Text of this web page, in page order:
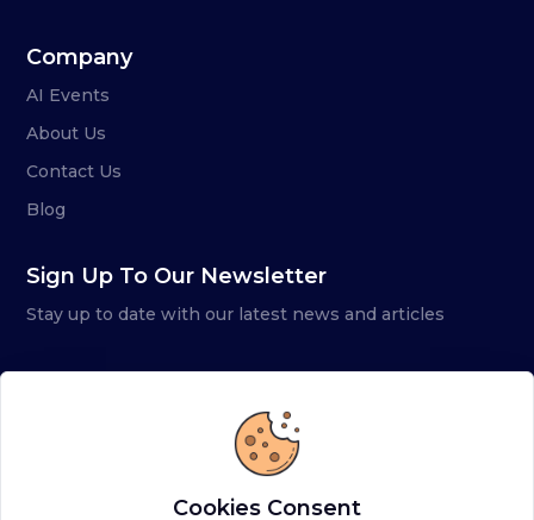
Company
AI Events
About Us
Contact Us
Blog
Sign Up To Our Newsletter
Stay up to date with our latest news and articles
Cookies Consent